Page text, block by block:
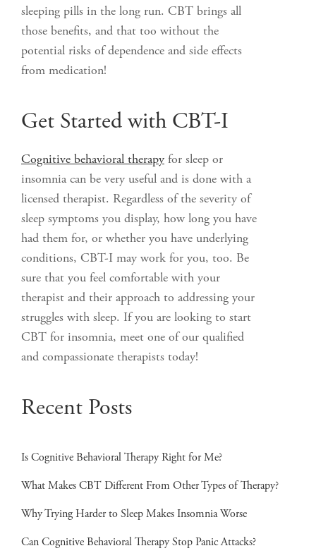
sleeping pills in the long run. CBT brings all
those benefits, and that too without the
potential risks of dependence and side effects
from medication!
Get Started with CBT-I
Cognitive behavioral therapy for sleep or
insomnia can be very useful and is done with a
licensed therapist. Regardless of the severity of
sleep symptoms you display, how long you have
had them for, or whether you have underlying
conditions, CBT-I may work for you, too. Be
sure that you feel comfortable with your
therapist and their approach to addressing your
struggles with sleep. If you are looking to start
CBT for insomnia, meet one of our qualified
and compassionate therapists today!
Recent Posts
Is Cognitive Behavioral Therapy Right for Me?
What Makes CBT Different From Other Types of Therapy?
Why Trying Harder to Sleep Makes Insomnia Worse
Can Cognitive Behavioral Therapy Stop Panic Attacks?